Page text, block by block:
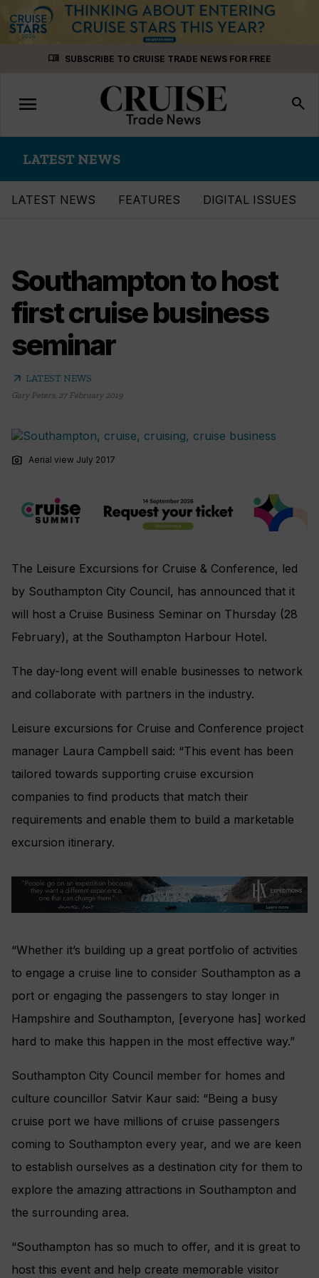
menu_book SUBSCRIBE TO CRUISE TRADE NEWS FOR FREE
Toggle
navigation
menu search
LATEST NEWS
LATEST NEWS FEATURES DIGITAL ISSUES
Southampton to host
first cruise business
seminar
arrow_outward LATEST NEWS
Gary Peters, 27 February 2019
photo_camera Aerial view July 2017
The Leisure Excursions for Cruise & Conference, led
by Southampton City Council, has announced that it
will host a Cruise Business Seminar on Thursday (28
February), at the Southampton Harbour Hotel.
The day-long event will enable businesses to network
and collaborate with partners in the industry.
Leisure excursions for Cruise and Conference project
manager Laura Campbell said: “This event has been
tailored towards supporting cruise excursion
companies to find products that match their
requirements and enable them to build a marketable
excursion itinerary.
“Whether it’s building up a great portfolio of activities
to engage a cruise line to consider Southampton as a
port or engaging the passengers to stay longer in
Hampshire and Southampton, [everyone has] worked
hard to make this happen in the most effective way.”
Southampton City Council member for homes and
culture councillor Satvir Kaur said: “Being a busy
cruise port we have millions of cruise passengers
coming to Southampton every year, and we are keen
to establish ourselves as a destination city for them to
explore the amazing attractions in Southampton and
the surrounding area.
“Southampton has so much to offer, and it is great to
host this event and help create memorable visitor